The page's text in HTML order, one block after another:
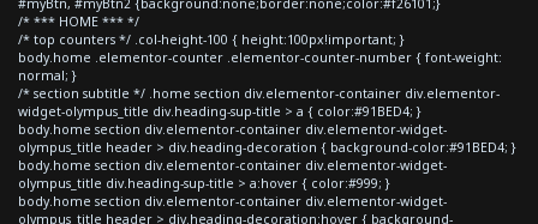
/* *** HOME *** */
/* top counters */ .col-height-100 { height:100px!important; }
body.home .elementor-counter .elementor-counter-number { font-weight:
normal; }
/* section subtitle */ .home section div.elementor-container div.elementor-
widget-olympus_title div.heading-sup-title > a { color:#91BED4; }
body.home section div.elementor-container div.elementor-widget-
olympus_title header > div.heading-decoration { background-color:#91BED4; }
body.home section div.elementor-container div.elementor-widget-
olympus_title div.heading-sup-title > a:hover { color:#999; }
body.home section div.elementor-container div.elementor-widget-
olympus_title header > div.heading-decoration:hover { background-